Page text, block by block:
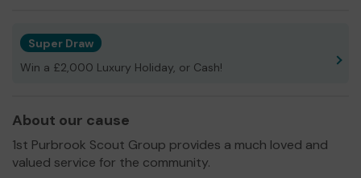
Super Draw
Win a £2,000 Luxury Holiday, or Cash!
About our cause
1st Purbrook Scout Group provides a much loved and
valued service for the community.